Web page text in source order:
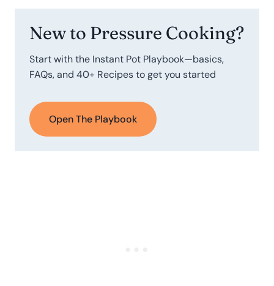
New to Pressure Cooking?
Start with the Instant Pot Playbook—basics,
FAQs, and 40+ Recipes to get you started
Open The Playbook